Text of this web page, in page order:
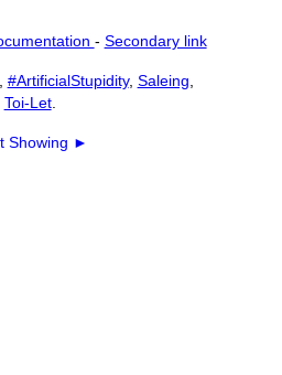
- Secondary link
#ArtificialStupidity, Saleing
Toi-Let.
Showing ►